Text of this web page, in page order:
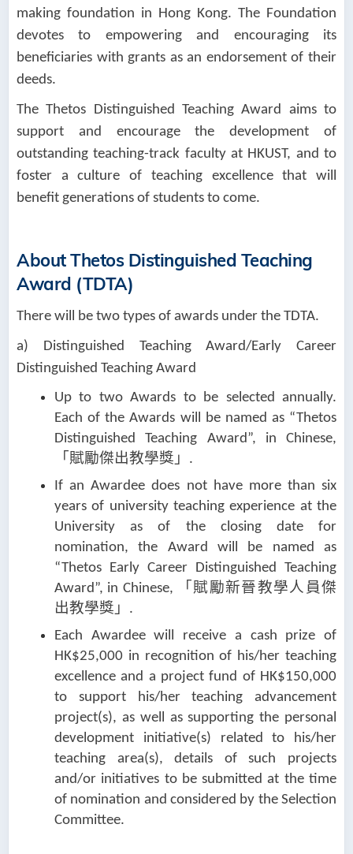
making foundation in Hong Kong. The Foundation
devotes to empowering and encouraging its
beneficiaries with grants as an endorsement of their
deeds.
The Thetos Distinguished Teaching Award aims to
support and encourage the development of
outstanding teaching-track faculty at HKUST, and to
foster a culture of teaching excellence that will
benefit generations of students to come.
About Thetos Distinguished Teaching
Award (TDTA)
There will be two types of awards under the TDTA.
a) Distinguished Teaching Award/Early Career
Distinguished Teaching Award
Up to two Awards to be selected annually.
Each of the Awards will be named as “Thetos
Distinguished Teaching Award”, in Chinese,
「賦勵傑出教學獎」
.
If an Awardee does not have more than six
years of university teaching experience at the
University as of the closing date for
nomination, the Award will be named as
“Thetos Early Career Distinguished Teaching
Award”, in Chinese,
「賦勵新晉教學人員傑
出教學獎」
.
Each Awardee will receive a cash prize of
HK$25,000 in recognition of his/her teaching
excellence and a project fund of HK$150,000
to support his/her teaching advancement
project(s), as well as supporting the personal
development initiative(s) related to his/her
teaching area(s), details of such projects
and/or initiatives to be submitted at the time
of nomination and considered by the Selection
Committee.